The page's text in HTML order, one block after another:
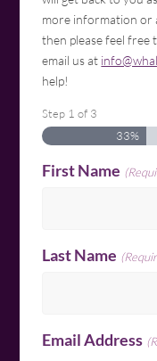
more information or
then please feel free
email us at
help!
Step 1 of 3
33%
First Name
Last Name
Email Address